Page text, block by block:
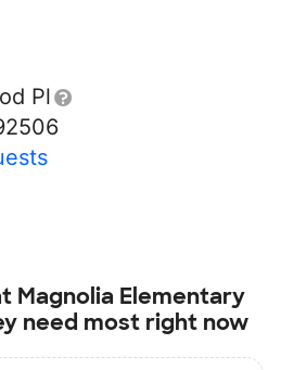
Pl
Magnolia Elementary
need most right now